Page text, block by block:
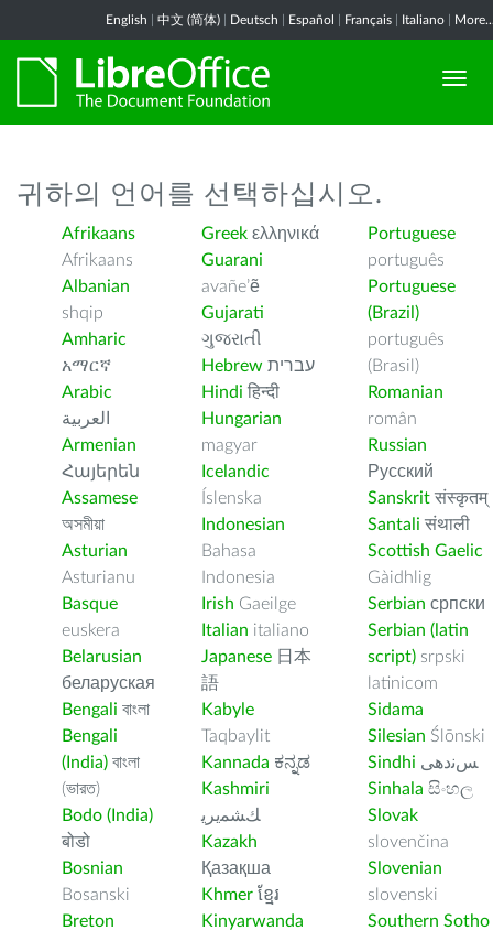
English 中文 (简体) Deutsch Español Français Italiano
귀하의 언어를 선택하십시오.
Afrikaans
Afrikaans
Albanian
shqip
Amharic
አማርኛ
Arabic
العربية
Armenian
Հայերեն
Assamese
অসমীয়া
Asturian
Asturianu
Basque
euskera
Belarusian
беларуская
Bengali বাংলা
Bengali
(India) বাংলা
(ভারত)
Bodo (India)
बोडो
Bosnian
Bosanski
Breton
Greek ελληνικά
Guarani
avañe’ẽ
Gujarati
ગુજરાતી
Hebrew עברית
Hindi हिन्दी
Hungarian
magyar
Icelandic
Íslenska
Indonesian
Bahasa
Indonesia
Irish Gaeilge
Italian italiano
Japanese 日本
語
Kabyle
Taqbaylit
Kannada ಕನ್ನಡ
Kashmiri
ﻚﺸﻤﻳﺮﻳ
Kazakh
Қазақша
Khmer ខ្មែរ
Kinyarwanda
Portuguese
português
Portuguese
(Brazil)
português
(Brasil)
Romanian
român
Russian
Русский
Sanskrit संस्कृतम्
Santali संथाली
Scottish Gaelic
Gàidhlig
Serbian српски
Serbian (latin
script) srpski
latinicom
Sidama
Silesian Ślōnski
Sindhi ﺲﻧﺩھی
Sinhala සිංහල
Slovak
slovenčina
Slovenian
slovenski
Southern Sotho